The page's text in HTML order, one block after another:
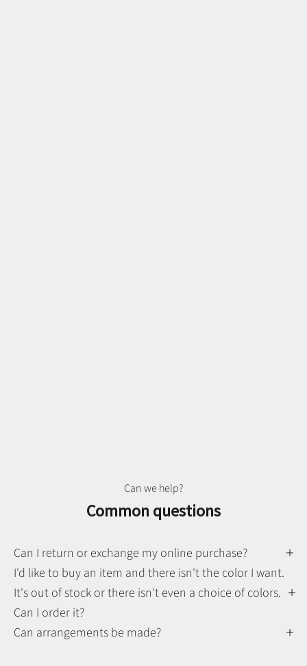
Can we help?
Common questions
Can I return or exchange my online purchase?
I'd like to buy an item and there isn't the color I want.
It's out of stock or there isn't even a choice of colors.
Can I order it?
Can arrangements be made?